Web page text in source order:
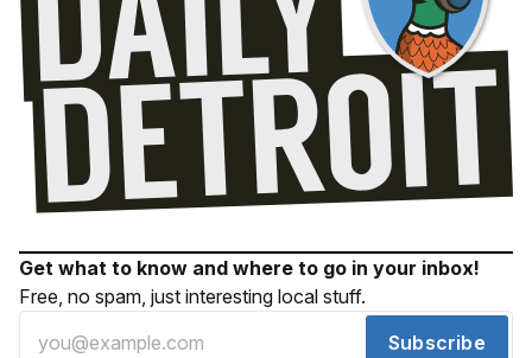
Get what to know and where to go in your inbox!
Free, no spam, just interesting local stuff.
Subscribe